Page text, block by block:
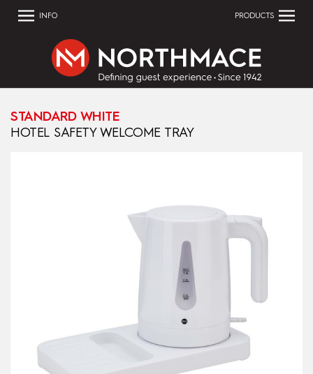
INFO PRODUCTS
STANDARD WHITE
HOTEL SAFETY WELCOME TRAY